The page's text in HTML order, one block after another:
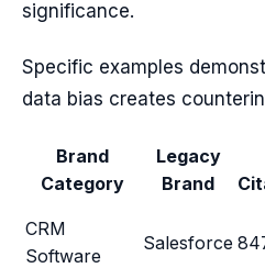
significance.
Specific examples
data bias creates
Brand
Category
Legacy
Brand
CRM
Software
Salesforce